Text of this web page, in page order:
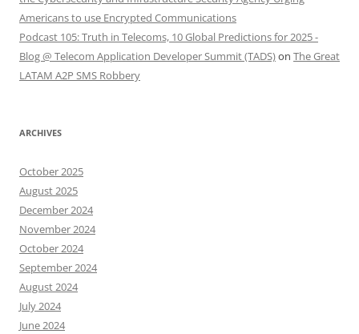
Americans to use Encrypted Communications
Podcast 105: Truth in Telecoms, 10 Global Predictions for 2025 -
Blog @ Telecom Application Developer Summit (TADS)on The Great
LATAM A2P SMS Robbery
ARCHIVES
October 2025
August 2025
December 2024
November 2024
October 2024
September 2024
August 2024
July 2024
June 2024